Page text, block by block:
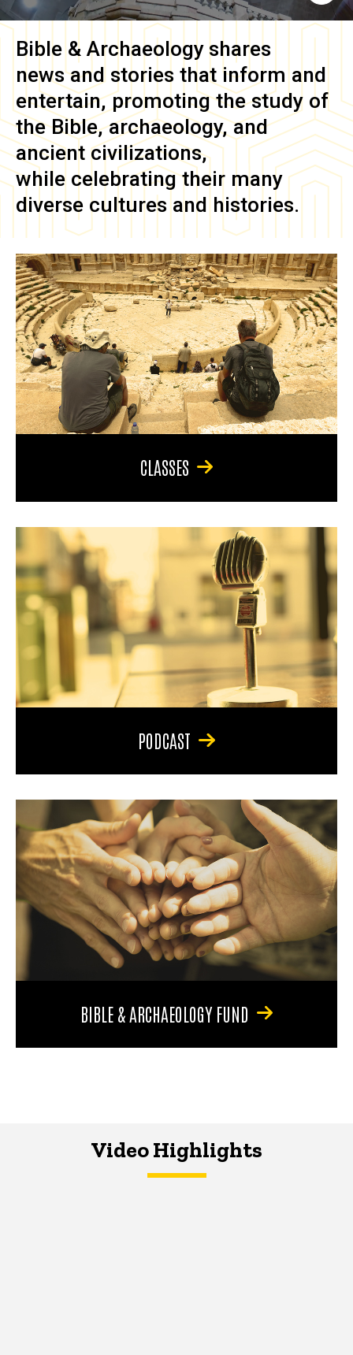
Bible & Archaeology shares
news and stories that inform and
entertain, promoting the study of
the Bible, archaeology, and
ancient civilizations,
while celebrating their many
diverse cultures and histories.
CLASSES
PODCAST
BIBLE & ARCHAEOLOGY FUND
Video Highlights